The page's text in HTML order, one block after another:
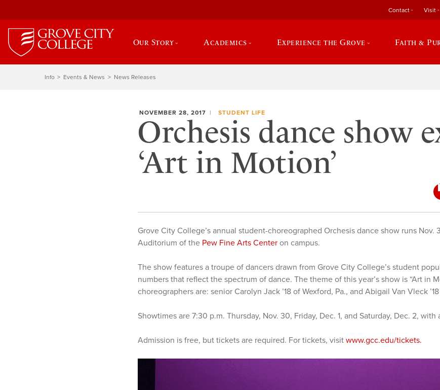
Contact Visit
Our Story Academics Experience the Grove Faith &
Info Events & News News Releases
NOVEMBER 28, 2017 STUDENT LIFE
Orchesis dance show
‘Art in Motion’
Grove City College’s annual student-choreographed Orchesis dance show runs Nov.
Auditorium of the Pew Fine Arts Center on campus.
The show features a troupe of dancers drawn from Grove City College’s student
numbers that reflect the spectrum of dance. The theme of this year’s show is “Art in
choreographers are: senior Carolyn Jack ’18 of Wexford, Pa., and Abigail Van Vleck
Showtimes are 7:30 p.m. Thursday, Nov. 30, Friday, Dec. 1, and Saturday, Dec. 2,
Admission is free, but tickets are required. For tickets, visit www.gcc.edu/tickets.